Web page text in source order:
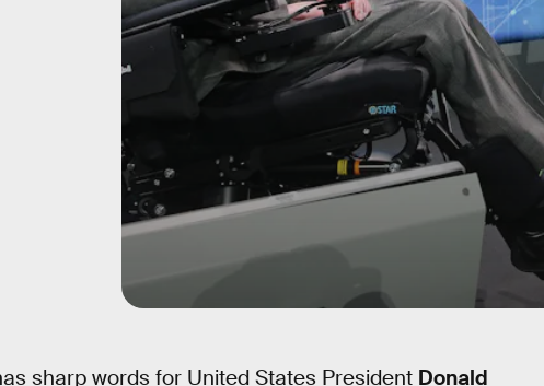
sharp words for United States President Donald